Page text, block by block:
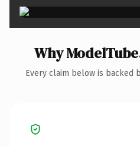
Why
Every claim below is backed